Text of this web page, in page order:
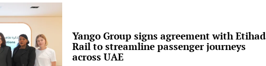
Yango Group signs agreement with Etihad
Rail to streamline passenger journeys
across UAE